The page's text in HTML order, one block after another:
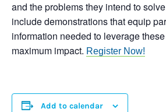
and the problems they intend to
include demonstrations that equip
information needed to leverage
maximum impact. Register Now!
Add to calendar